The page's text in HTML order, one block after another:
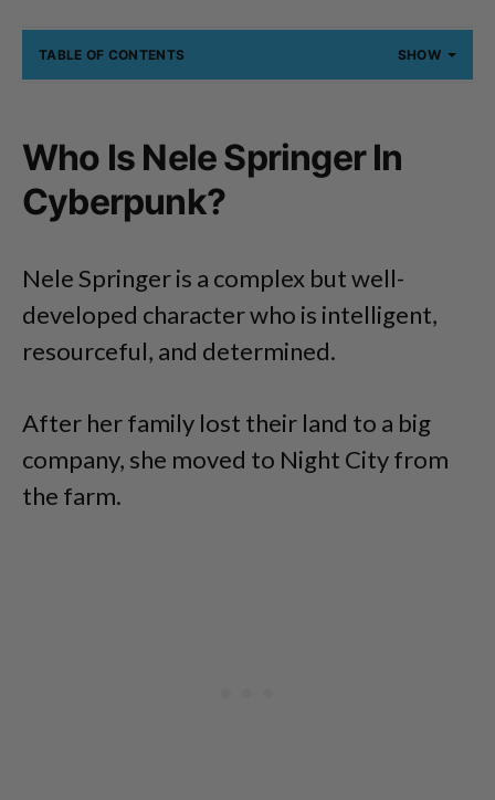
TABLE OF CONTENTS SHOW
Who Is Nele Springer In
Cyberpunk?
Nele Springer is a complex but well-
developed character who is intelligent,
resourceful, and determined.
After her family lost their land to a big
company, she moved to Night City from
the farm.